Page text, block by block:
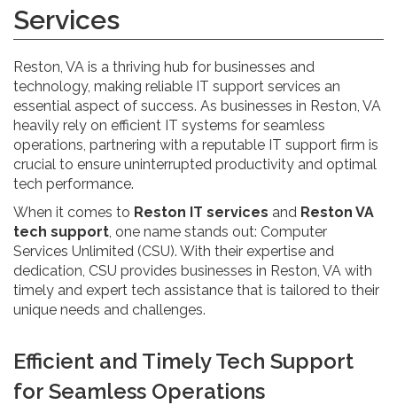
Services
Reston, VA is a thriving hub for businesses and
technology, making reliable IT support services an
essential aspect of success. As businesses in Reston, VA
heavily rely on efficient IT systems for seamless
operations, partnering with a reputable IT support firm is
crucial to ensure uninterrupted productivity and optimal
tech performance.
When it comes to Reston IT services and Reston VA
tech support, one name stands out: Computer
Services Unlimited (CSU). With their expertise and
dedication, CSU provides businesses in Reston, VA with
timely and expert tech assistance that is tailored to their
unique needs and challenges.
Efficient and Timely Tech Support
for Seamless Operations